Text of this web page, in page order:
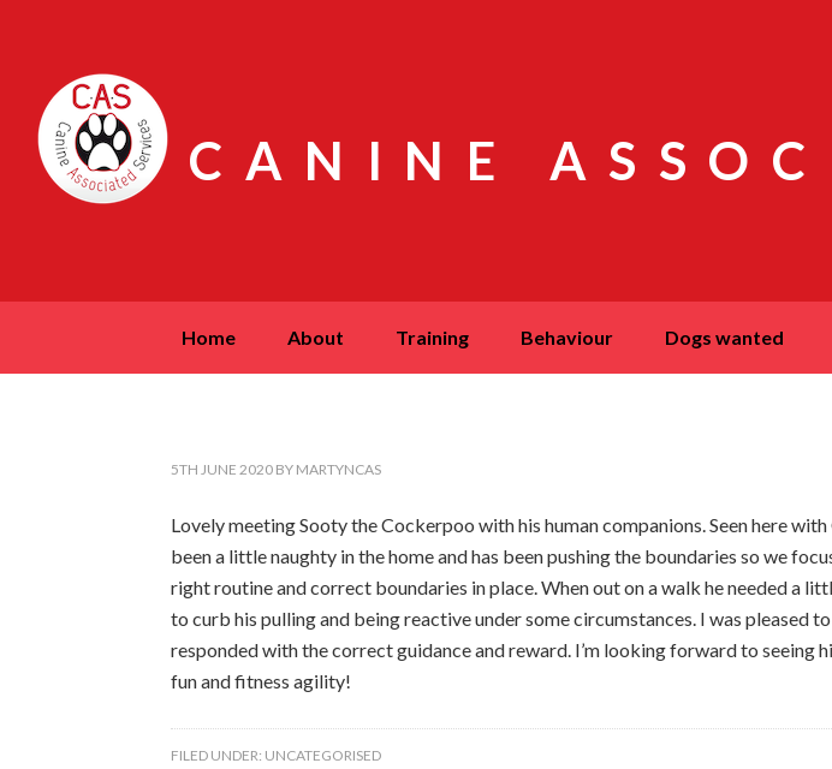
CANINE
home about training behaviour dogs wanted
5TH JUNE 2020 BY MARTYNCAS
Lovely meeting Sooty the Cockerpoo with his human companions. Seen here with
been a little naughty in the home and has been pushing the boundaries so we
right routine and correct boundaries in place. When out on a walk he needed a
to curb his pulling and being reactive under some circumstances. I was pleased
responded with the correct guidance and reward. I’m looking forward to seeing
fun and fitness agility!
FILED UNDER: UNCATEGORISED